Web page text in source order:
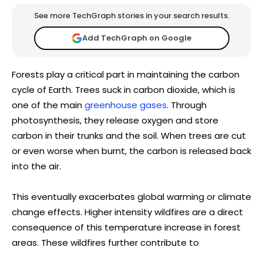
See more TechGraph stories in your search results.
Add TechGraph on Google
Forests play a critical part in maintaining the carbon
cycle of Earth. Trees suck in carbon dioxide, which is
one of the maingreenhouse gases. Through
photosynthesis, they release oxygen and store
carbon in their trunks and the soil. When trees are cut
or even worse when burnt, the carbon is released back
into the air.
This eventually exacerbates global warming or climate
change effects. Higher intensity wildfires are a direct
consequence of this temperature increase in forest
areas. These wildfires further contribute to